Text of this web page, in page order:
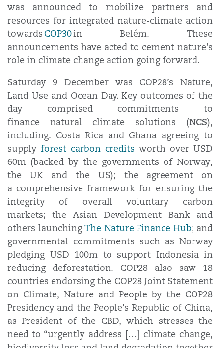
was announced to mobilize partners and
resources for integrated nature-climate action
towards COP30in Belém. These
announcements have acted to cement nature’s
role in climate change action going forward.
Saturday 9 December was COP28’s Nature,
Land Use and Ocean Day. Key outcomes of the
day comprised commitments to
finance natural climate solutions (NCS),
including: Costa Rica and Ghana agreeing to
supply forest carbon credits worth over USD
60m (backed by the governments of Norway,
the UK and the US); the agreement on
a comprehensive framework for ensuring the
integrity of overall voluntary carbon
markets; the Asian Development Bank and
others launchingThe Nature Finance Hub; and
governmental commitments such as Norway
pledging USD 100m to support Indonesia in
reducing deforestation. COP28 also saw 18
countries endorsing the COP28 Joint Statement
on Climate, Nature and People by the COP28
Presidency and the People’s Republic of China,
as President of the CBD, which stresses the
need to “urgently address […] climate change,